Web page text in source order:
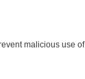
malicious use